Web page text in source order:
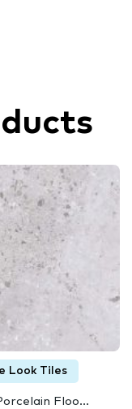
Look Tiles
Floo...